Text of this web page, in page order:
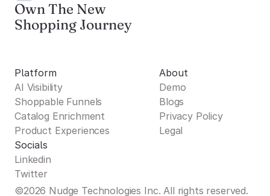
Own The New
Shopping Journey
Platform
AI Visibility
Shoppable Funnels
Catalog Enrichment
Product Experiences
About
Demo
Blogs
Privacy Policy
Legal
Socials
Linkedin
Twitter
©2026 Nudge Technologies Inc. All rights reserved.